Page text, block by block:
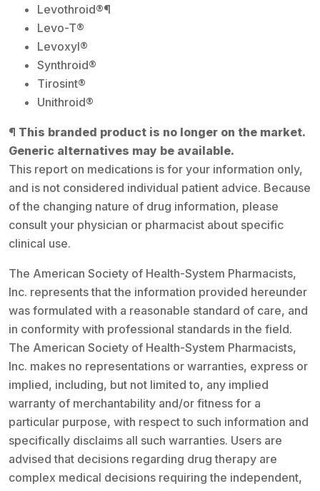
Levothroid®¶
Levo-T®
Levoxyl®
Synthroid®
Tirosint®
Unithroid®
¶ This branded product is no longer on the market.
Generic alternatives may be available.
This report on medications is for your information only,
and is not considered individual patient advice. Because
of the changing nature of drug information, please
consult your physician or pharmacist about specific
clinical use.
The American Society of Health-System Pharmacists,
Inc. represents that the information provided hereunder
was formulated with a reasonable standard of care, and
in conformity with professional standards in the field.
The American Society of Health-System Pharmacists,
Inc. makes no representations or warranties, express or
implied, including, but not limited to, any implied
warranty of merchantability and/or fitness for a
particular purpose, with respect to such information and
specifically disclaims all such warranties. Users are
advised that decisions regarding drug therapy are
complex medical decisions requiring the independent,